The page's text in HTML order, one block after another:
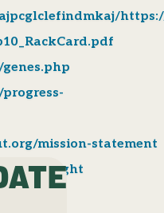
mission-statement
blight